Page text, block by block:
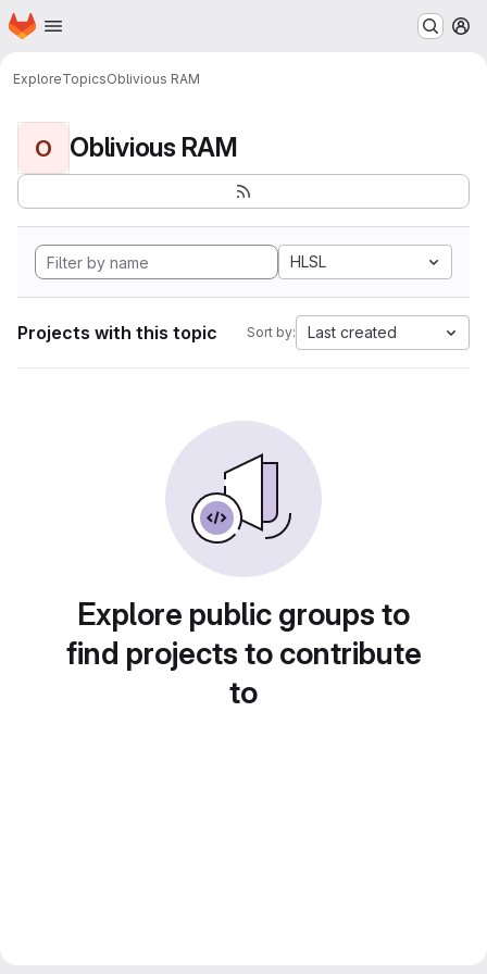
Skip to main content
Homepage
ExploreTopicsOblivious RAM
O Oblivious RAM
HLSL
Projects with this topic Sort by: Last created
Explore public groups to
find projects to contribute
to